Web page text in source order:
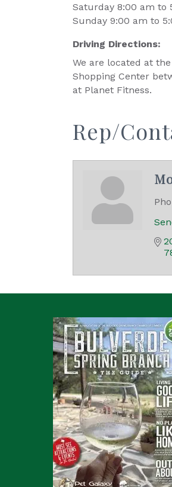
Saturday 8:00 am to
Sunday 9:00 am to
Driving Directions:
We are located at
Shopping Center
at Planet Fitness.
Rep/